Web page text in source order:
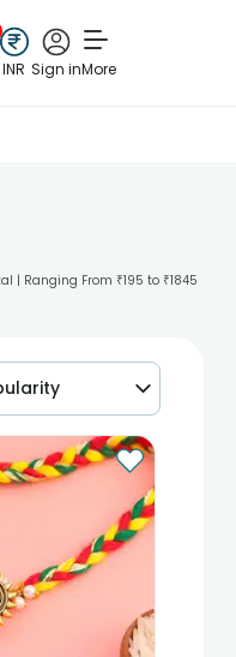
INR Sign inMore
| Ranging From ₹195 to ₹1845